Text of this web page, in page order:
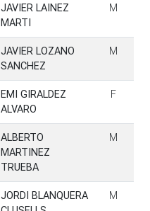
JAVIER LAINEZ
MARTI
M
JAVIER LOZANO
SANCHEZ
M
EMI GIRALDEZ
ALVARO
F
ALBERTO
MARTINEZ
TRUEBA
M
JORDI BLANQUERA
M